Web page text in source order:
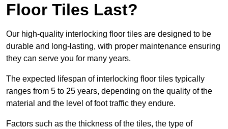
Floor Tiles Last?
Our high-quality interlocking floor tiles are designed to be
durable and long-lasting, with proper maintenance ensuring
they can serve you for many years.
The expected lifespan of interlocking floor tiles typically
ranges from 5 to 25 years, depending on the quality of the
material and the level of foot traffic they endure.
Factors such as the thickness of the tiles, the type of